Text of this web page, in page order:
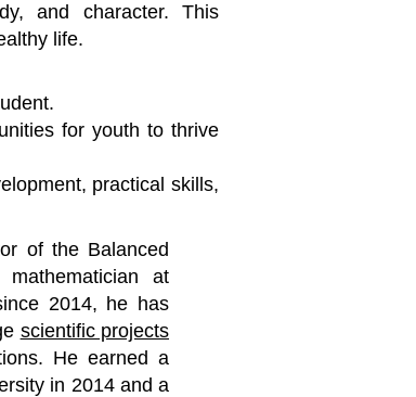
and character. This
life.
for youth to thrive
practical skills,
of the Balanced
at
2014, he has
scientific projects
He earned a
in 2014 and a